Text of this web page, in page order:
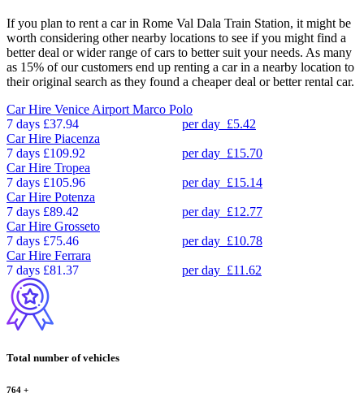
If you plan to rent a car in Rome Val Dala Train Station, it might be
worth considering other nearby locations to see if you might find a
better deal or wider range of cars to better suit your needs. As many
as 15% of our customers end up renting a car in a nearby location to
their original search as they found a cheaper deal or better rental car.
Car Hire Venice Airport Marco Polo
7 days £37.94 per day £5.42
Car Hire Piacenza
7 days £109.92 per day £15.70
Car Hire Tropea
7 days £105.96 per day £15.14
Car Hire Potenza
7 days £89.42 per day £12.77
Car Hire Grosseto
7 days £75.46 per day £10.78
Car Hire Ferrara
7 days £81.37 per day £11.62
Total number of vehicles
764 +